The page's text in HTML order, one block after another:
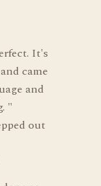
It's
came
and
"
out